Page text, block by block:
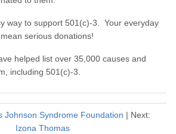
way to support 501(c)-3. Your everyday
serious donations!
helped list over 35,000 causes and
including 501(c)-3.
Johnson Syndrome Foundation | Next:
Izona Thomas